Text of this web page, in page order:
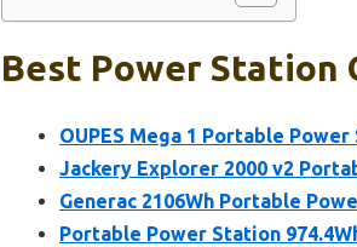
Best Power Station
OUPES Mega 1 Portable Power
Jackery Explorer 2000 v2
Generac 2106Wh Portable
Portable Power Station